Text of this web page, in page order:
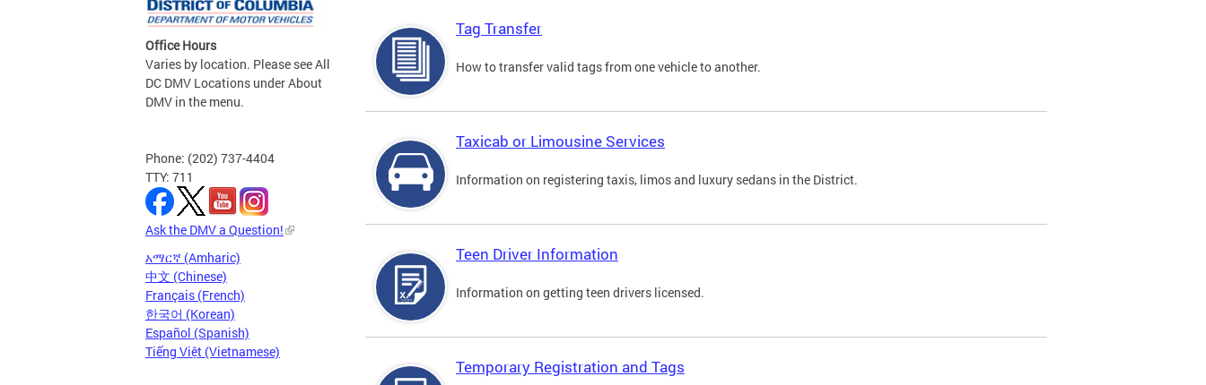
Office Hours
Varies by location. Please see All
DC DMV Locations under About
DMV in the menu.
Phone: (202) 737-4404
TTY: 711
Ask the DMV a Question!
አማርኛ (Amharic)
中文 (Chinese)
Français (French)
한국어 (Korean)
Español (Spanish)
Tiếng Việt (Vietnamese)
Tag Transfer
How to transfer valid tags from one vehicle to another.
Taxicab or Limousine Services
Information on registering taxis, limos and luxury sedans in the District.
Teen Driver Information
Information on getting teen drivers licensed.
Temporary Registration and Tags